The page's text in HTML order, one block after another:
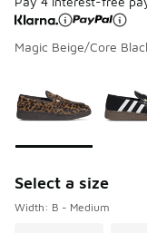
Magic Beige/Core
Select a size
Width: B - Medium